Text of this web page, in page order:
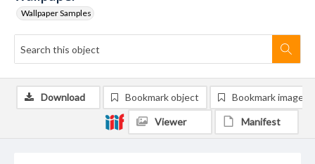
Wallpaper Samples
Download Bookmark object Bookmark image
Viewer Manifest